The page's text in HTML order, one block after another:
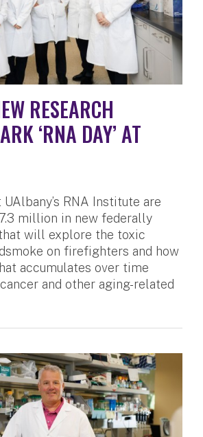
RESEARCH
‘RNA DAY’ AT
UAlbany’s RNA Institute are
million in new federally
will explore the toxic
on firefighters and how
accumulates over time
and other aging-related